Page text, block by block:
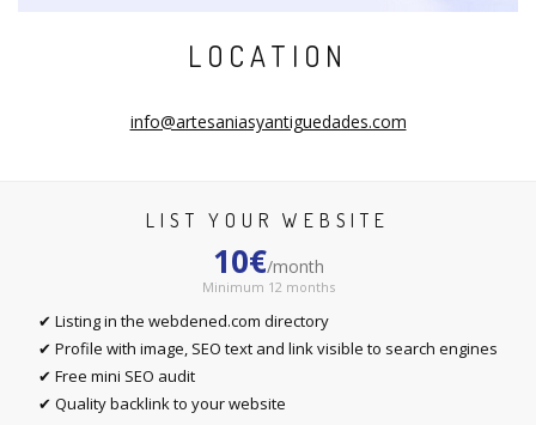
LOCATION
info@artesaniasyantiguedades.com
LIST YOUR WEBSITE
10€/month
Minimum 12 months
✔ Listing in the webdened.com directory
✔ Profile with image, SEO text and link visible to search engines
✔ Free mini SEO audit
✔ Quality backlink to your website